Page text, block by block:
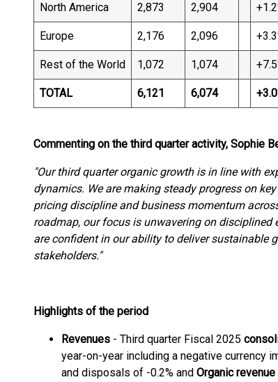
North America 2,873 2,904
Europe 2,176 2,096
Rest of the World 1,072 1,074
TOTAL 6,121 6,074 +3.0
Commenting on the third quarter activity, Sophie
"Our third quarter organic growth is in line with
dynamics. We are making steady progress on
pricing discipline and business momentum
roadmap, our focus is unwavering on
are confident in our ability to deliver sustainable
stakeholders."
Highlights of the period
Revenues - Third quarter Fiscal 2025
year-on-year including a negative currency
and disposals of -0.2% and Organic